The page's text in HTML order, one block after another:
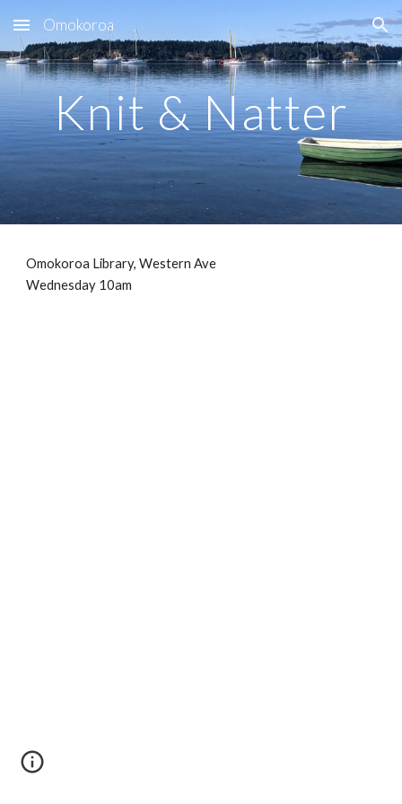
Skip to main content Skip to navigation
Omokoroa
Knit & Natter
Omokoroa Library, Western Ave
Wednesday 10am